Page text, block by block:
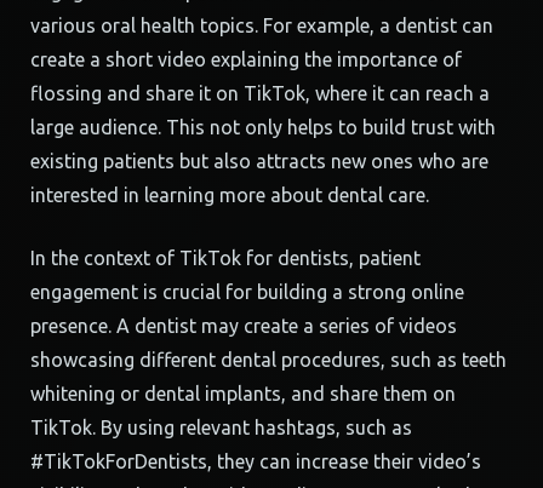
various oral health topics. For example, a dentist can
create a short video explaining the importance of
flossing and share it on TikTok, where it can reach a
large audience. This not only helps to build trust with
existing patients but also attracts new ones who are
interested in learning more about dental care.
In the context of TikTok for dentists, patient
engagement is crucial for building a strong online
presence. A dentist may create a series of videos
showcasing different dental procedures, such as teeth
whitening or dental implants, and share them on
TikTok. By using relevant hashtags, such as
#TikTokForDentists, they can increase their video’s